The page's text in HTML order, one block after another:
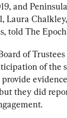
and
Laura
told The
of
of the
they did